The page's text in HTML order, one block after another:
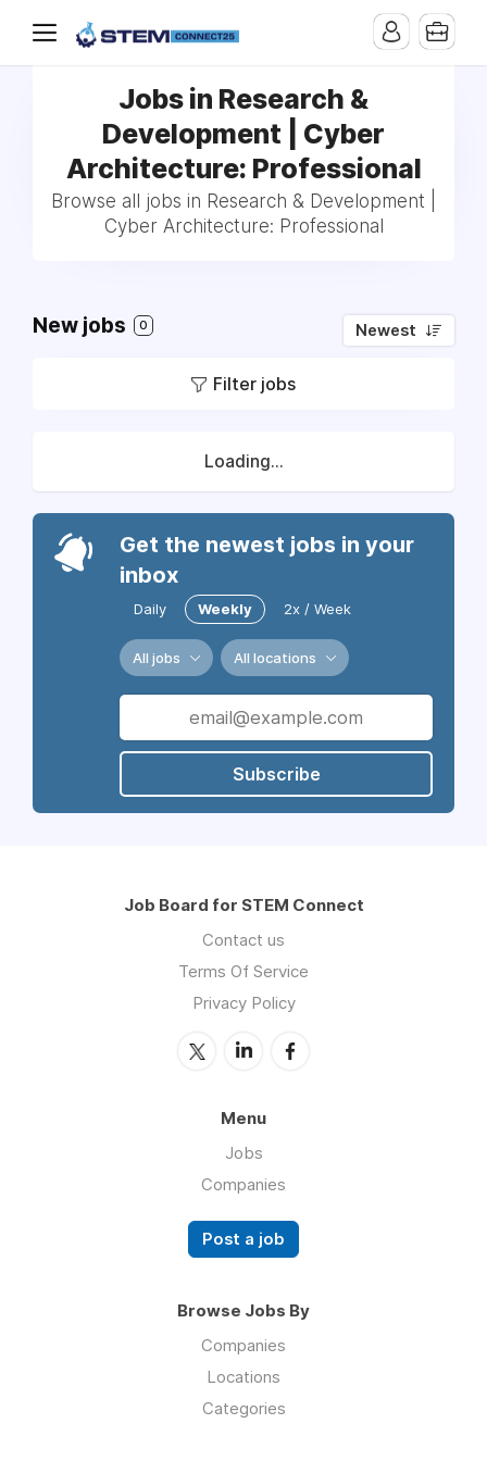
Jobs in Research &
Development | Cyber
Architecture: Professional
Browse all jobs in Research & Development |
Cyber Architecture: Professional
New jobs 0 Newest
Filter jobs
Loading...
Get the newest jobs in your
inbox
Daily Weekly 2x / Week
All jobs All locations
Subscribe
Job Board for STEM Connect
Contact us
Terms Of Service
Privacy Policy
Menu
Jobs
Companies
Post a job
Browse Jobs By
Companies
Locations
Categories